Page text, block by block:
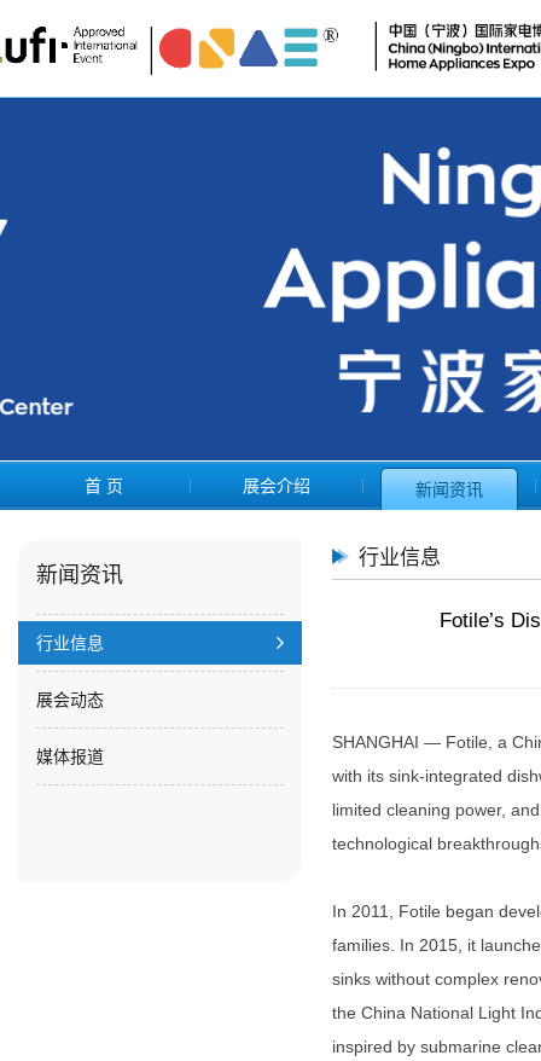
首 页 展会介绍 新闻资讯
新闻资讯
行业信息
展会动态
媒体报道
行业信息
Fotile’s
SHANGHAI — Fotile, a
with its sink-integrated
limited cleaning power,
technological
In 2011, Fotile began
families. In 2015, it
sinks without complex
the China National Light
inspired by submarine